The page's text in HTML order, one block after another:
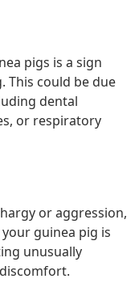
pigs is a sign
This could be due
dental
or respiratory
or aggression,
guinea pig is
unusually